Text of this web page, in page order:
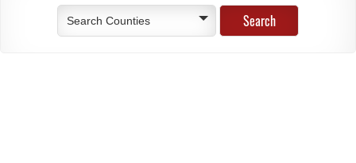
Search Counties